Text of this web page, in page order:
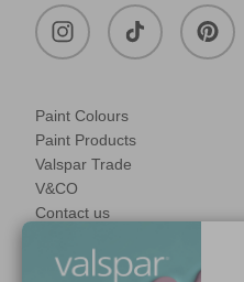
Paint Colours
Paint Products
Valspar Trade
V&CO
Contact us
Manage Cookies